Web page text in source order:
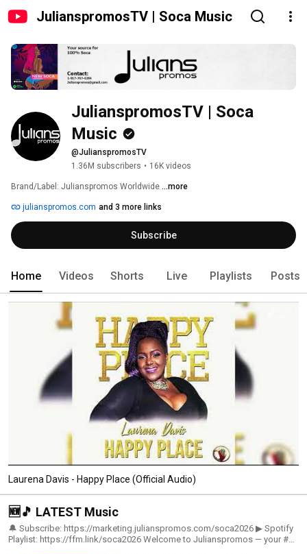
JulianspromosTV | Soca Music
JulianspromosTV | Soca
Music
@JulianspromosTV
1.36M subscribers • 16K videos
Brand/Label: Julianspromos Worldwide ...more
julianspromos.com and 3 more links
Subscribe
Home Videos Shorts Live Playlists Posts
Laurena Davis - Happy Place (Official Audio)
🆕🎵 LATEST Music
🔔 Subscribe: https://marketing.julianspromos.com/soca2026 ▶ Spotify
Playlist: https://ffm.link/soca2026 Welcome to Julianspromos — your #1